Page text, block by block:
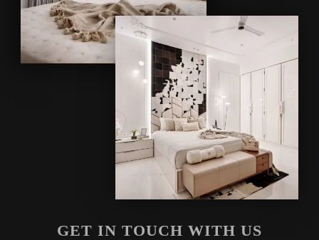
GET IN TOUCH WITH US